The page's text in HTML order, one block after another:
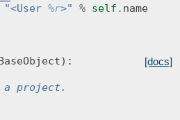
"<User %r>" % self . name
[docs]
):
project.